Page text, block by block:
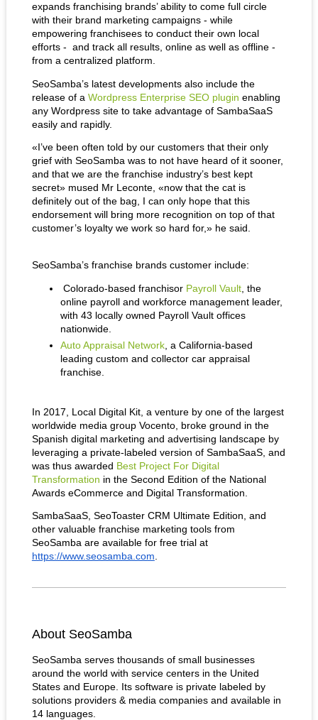
expands franchising brands’ ability to come full circle
with their brand marketing campaigns - while
empowering franchisees to conduct their own local
efforts -  and track all results, online as well as offline -
from a centralized platform.
SeoSamba’s latest developments also include the
release of a Wordpress Enterprise SEO plugin enabling
any Wordpress site to take advantage of SambaSaaS
easily and rapidly.
«I’ve been often told by our customers that their only
grief with SeoSamba was to not have heard of it sooner,
and that we are the franchise industry’s best kept
secret» mused Mr Leconte, «now that the cat is
definitely out of the bag, I can only hope that this
endorsement will bring more recognition on top of that
customer’s loyalty we work so hard for,» he said.
SeoSamba’s franchise brands customer include:
Colorado-based franchisor Payroll Vault, the
online payroll and workforce management leader,
with 43 locally owned Payroll Vault offices
nationwide.
Auto Appraisal Network, a California-based
leading custom and collector car appraisal
franchise.
In 2017, Local Digital Kit, a venture by one of the largest
worldwide media group Vocento, broke ground in the
Spanish digital marketing and advertising landscape by
leveraging a private-labeled version of SambaSaaS, and
was thus awarded Best Project For Digital
Transformation in the Second Edition of the National
Awards eCommerce and Digital Transformation.
SambaSaaS, SeoToaster CRM Ultimate Edition, and
other valuable franchise marketing tools from
SeoSamba are available for free trial at
https://www.seosamba.com.
About SeoSamba
SeoSamba serves thousands of small businesses
around the world with service centers in the United
States and Europe. Its software is private labeled by
solutions providers & media companies and available in
14 languages.